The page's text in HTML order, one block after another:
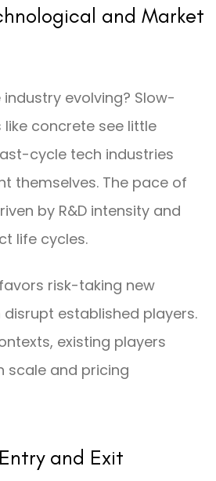
and Market
evolving? Slow-
concrete see little
cycle tech industries
themselves. The pace of
by R&D intensity and
life cycles.
risk-taking new
established players.
existing players
scale and pricing
and Exit